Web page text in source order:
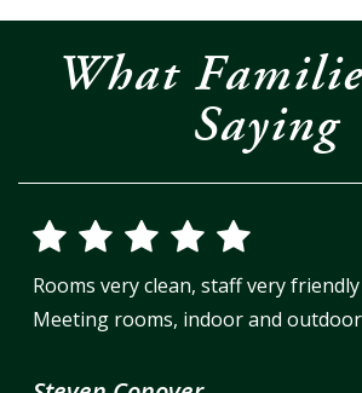
What
Saying
Rooms very clean, staff very
Meeting rooms, indoor and